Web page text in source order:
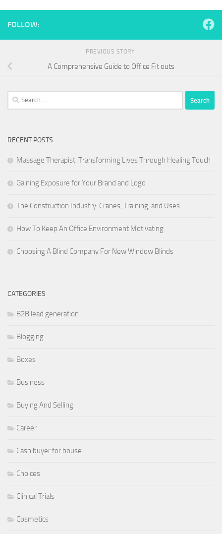
FOLLOW:
PREVIOUS STORY
A Comprehensive Guide to Office Fit outs
Search
for:
RECENT POSTS
Massage Therapist: Transforming Lives Through Healing Touch
Gaining Exposure for Your Brand and Logo
The Construction Industry: Cranes, Training, and Uses.
How To Keep An Office Environment Motivating
Choosing A Blind Company For New Window Blinds
CATEGORIES
B2B lead generation
Blogging
Boxes
Business
Buying And Selling
Career
Cash buyer for house
Choices
Clinical Trials
Cosmetics